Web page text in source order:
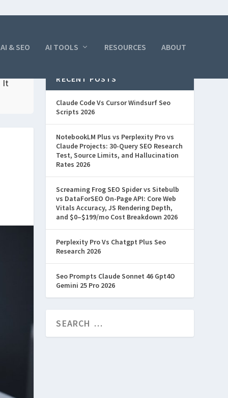
AI & SEO AI TOOLS RESOURCES ABOUT
It RECENT POSTS
Claude Code Vs Cursor Windsurf Seo
Scripts 2026
NotebookLM Plus vs Perplexity Pro vs
Claude Projects: 30-Query SEO Research
Test, Source Limits, and Hallucination
Rates 2026
Screaming Frog SEO Spider vs Sitebulb
vs DataForSEO On-Page API: Core Web
Vitals Accuracy, JS Rendering Depth,
and $0–$199/mo Cost Breakdown 2026
Perplexity Pro Vs Chatgpt Plus Seo
Research 2026
Seo Prompts Claude Sonnet 46 Gpt4O
Gemini 25 Pro 2026